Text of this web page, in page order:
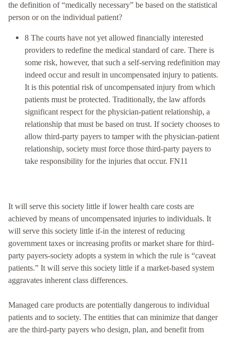
the definition of “medically necessary” be based on the statistical
person or on the individual patient?
8 The courts have not yet allowed financially interested
providers to redefine the medical standard of care. There is
some risk, however, that such a self-serving redefinition may
indeed occur and result in uncompensated injury to patients.
It is this potential risk of uncompensated injury from which
patients must be protected. Traditionally, the law affords
significant respect for the physician-patient relationship, a
relationship that must be based on trust. If society chooses to
allow third-party payers to tamper with the physician-patient
relationship, society must force those third-party payers to
take responsibility for the injuries that occur. FN11
It will serve this society little if lower health care costs are
achieved by means of uncompensated injuries to individuals. It
will serve this society little if-in the interest of reducing
government taxes or increasing profits or market share for third-
party payers-society adopts a system in which the rule is “caveat
patients.” It will serve this society little if a market-based system
aggravates inherent class differences.
Managed care products are potentially dangerous to individual
patients and to society. The entities that can minimize that danger
are the third-party payers who design, plan, and benefit from